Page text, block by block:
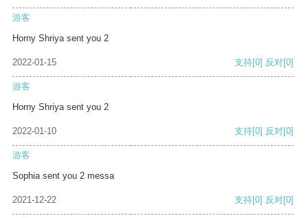
游客
Horny Shriya sent you 2
2022-01-15 支持[0] 反对[0]
游客
Horny Shriya sent you 2
2022-01-10 支持[0] 反对[0]
游客
Sophia sent you 2 messa
2021-12-22 支持[0] 反对[0]